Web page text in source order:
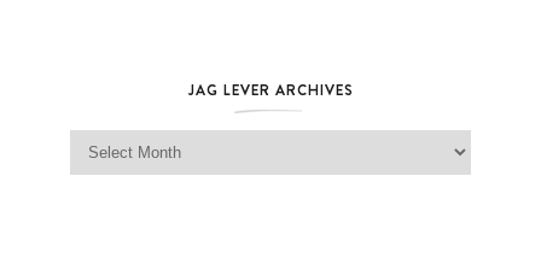
JAG LEVER ARCHIVES
Jag Lever Archives